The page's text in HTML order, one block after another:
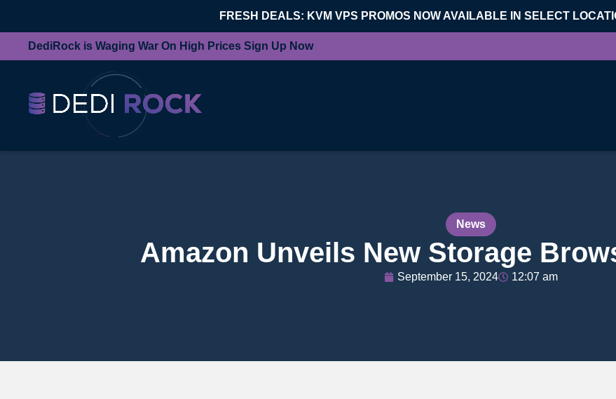
FRESH DEALS: KVM VPS PROMOS NOW AVAILABLE IN SELECT
DediRock is Waging War On High Prices Sign Up Now
News
Amazon Unveils New Storage
September 15, 2024 12:07 am